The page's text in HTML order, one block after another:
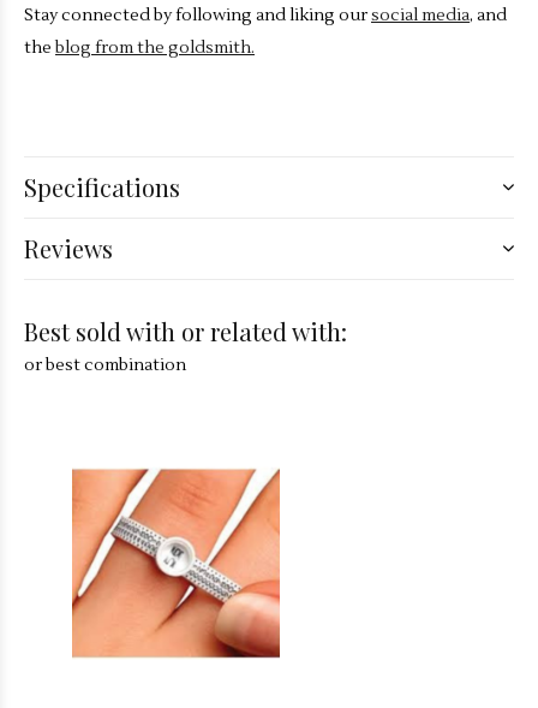
Stay connected by following and liking oursocial media, and
theblog from the goldsmith.
Specifications
Reviews
Best sold with or related with:
or best combination